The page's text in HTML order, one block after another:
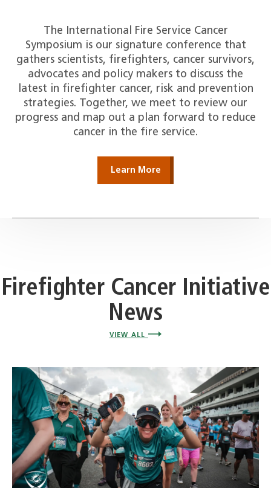
The International Fire Service Cancer
Symposium is our signature conference that
gathers scientists, firefighters, cancer survivors,
advocates and policy makers to discuss the
latest in firefighter cancer, risk and prevention
strategies. Together, we meet to review our
progress and map out a plan forward to reduce
cancer in the fire service.
Learn More
Firefighter Cancer Initiative
News
VIEW ALL